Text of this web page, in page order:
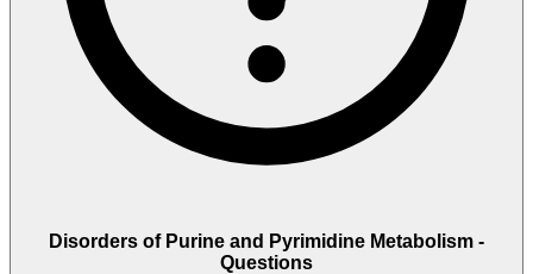
Disorders of Purine and Pyrimidine Metabolism -
Questions